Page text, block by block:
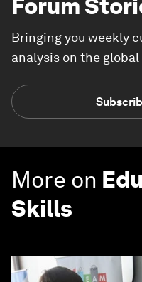
Forum
Bringing you weekly
analysis on the
More on
Skills